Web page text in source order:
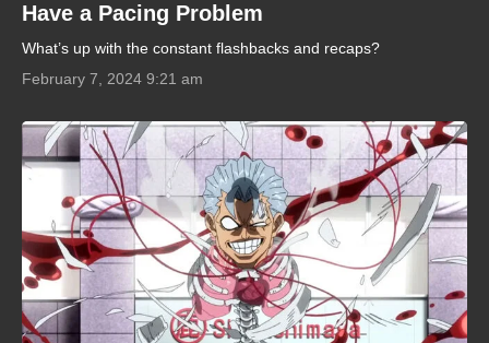
Have a Pacing Problem
What’s up with the constant flashbacks and recaps?
February 7, 2024 9:21 am